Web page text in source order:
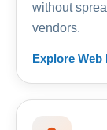
without
vendors.
Explore Web